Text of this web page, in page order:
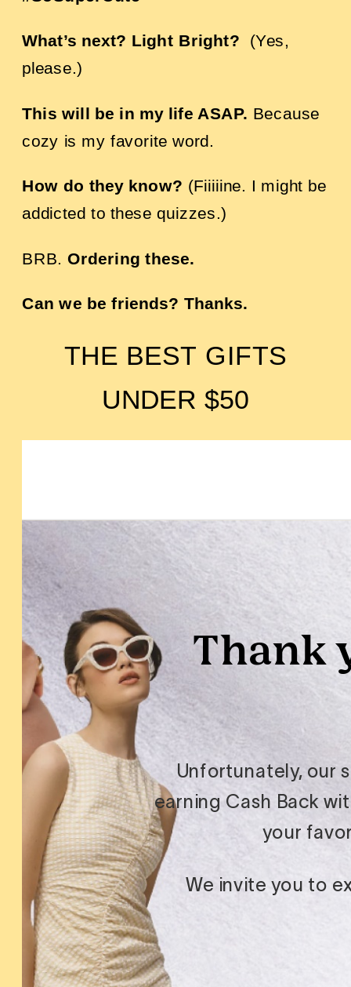
What’s next? Light Bright?
(Yes,
please.)
This will be in my life ASAP. Because
cozy is my favorite word.
How do they know? (Fiiiiine. I might be
addicted to these quizzes.)
BRB. Ordering these.
Can we be friends? Thanks.
THE BEST GIFTS
UNDER $50